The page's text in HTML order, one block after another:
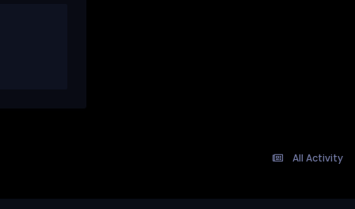
All Activity